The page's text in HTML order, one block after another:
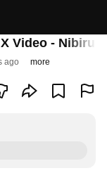
Video - Nibiru
ago more